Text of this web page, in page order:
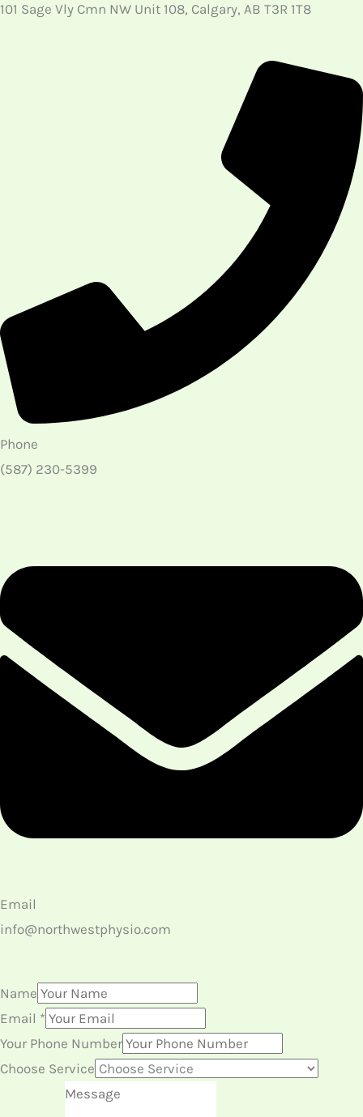
101 Sage Vly Cmn NW Unit 108, Calgary, AB T3R 1T8
Phone
(587) 230-5399
Email
info@northwestphysio.com
Name
Email *
Your Phone Number
Choose Service